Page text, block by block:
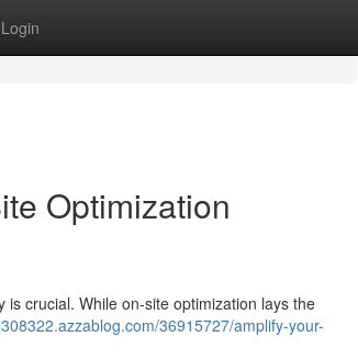
Login
Optimization
crucial. While on-site optimization lays the
36915727/amplify-your-